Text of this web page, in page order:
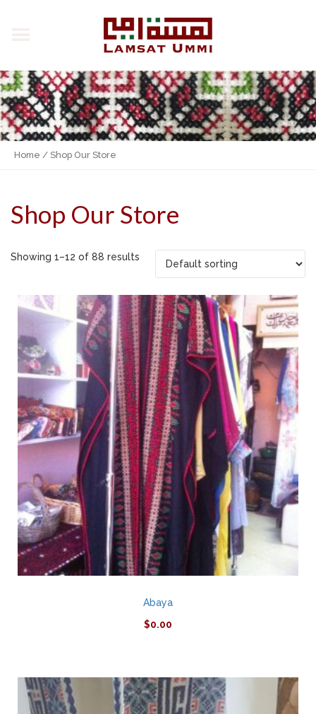
Home / Shop Our Store
Shop Our Store
Showing 1–12 of 88 results
Abaya
$0.00